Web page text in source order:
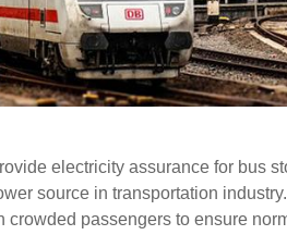
electricity assurance for bus
source in transportation
crowded passengers to ensure